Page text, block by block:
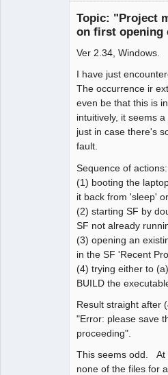
Topic: "Project
on first opening
Ver 2.34, Windows.
I have just
The occurrence ir
even be that this is
intuitively, it seems
just in case there's
fault.
Sequence of actions:
(1) booting the
it back from 'sleep'
(2) starting SF by
SF not already
(3) opening an
in the SF 'Recent
(4) trying either to
BUILD the
Result straight after
"Error: please save
proceeding".
This seems odd. At
none of the files for